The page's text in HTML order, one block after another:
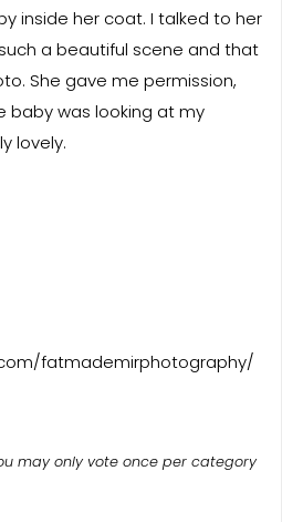
inside her coat. I talked to her
a beautiful scene and that
She gave me permission,
baby was looking at my
lovely.
fatmademirphotography/
may only vote once per category